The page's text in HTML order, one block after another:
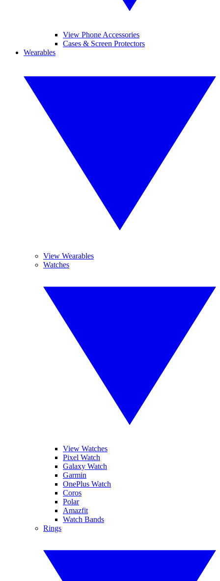
View Phone Accessories
Cases & Screen Protectors
Wearables
View Wearables
Watches
View Watches
Pixel Watch
Galaxy Watch
Garmin
OnePlus Watch
Coros
Polar
Amazfit
Watch Bands
Rings